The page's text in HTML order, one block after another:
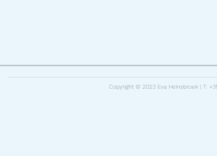
Copyright © 2023 Eva Heinsbroek | T: